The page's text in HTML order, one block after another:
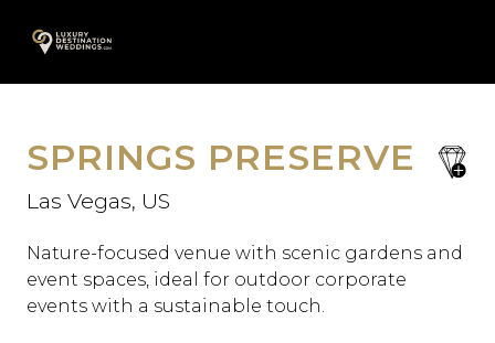
A
content
save
SPRINGS PRESERVE
Las Vegas, US
Nature-focused venue with scenic gardens and
event spaces, ideal for outdoor corporate
events with a sustainable touch.